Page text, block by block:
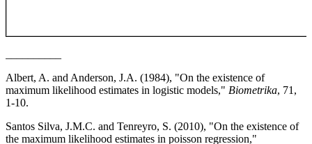
Albert, A. and Anderson, J.A. (1984), "On the existence of
maximum likelihood estimates in logistic models," Biometrika, 71,
1-10.
Santos Silva, J.M.C. and Tenreyro, S. (2010), "On the existence of
the maximum likelihood estimates in poisson regression,"